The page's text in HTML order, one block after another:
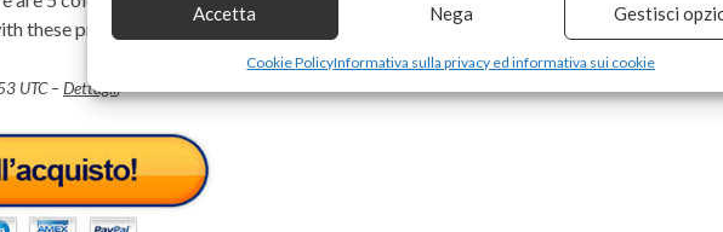
Accetta Nega Gestisci
Cookie PolicyInformativa sulla privacy ed informativa sui cookie
these premium sofa cushions.
UTC – Dettagli)